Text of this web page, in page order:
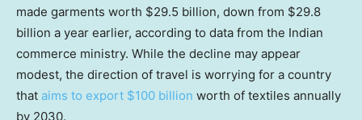
made garments worth $29.5 billion, down from $29.8
billion a year earlier, according to data from the Indian
commerce ministry. While the decline may appear
modest, the direction of travel is worrying for a country
that aims to export $100 billion worth of textiles annually
by 2030.